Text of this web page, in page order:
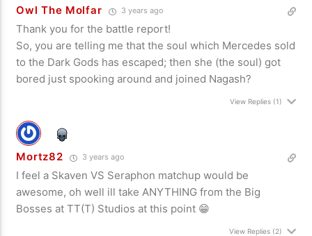
Owl The Molfar 3 years ago
Thank you for the battle report!
So, you are telling me that the soul which Mercedes sold
to the Dark Gods has escaped; then she (the soul) got
bored just spooking around and joined Nagash?
View Replies(1)
Mortz82 3 years ago
I feel a Skaven VS Seraphon matchup would be
awesome, oh well ill take ANYTHING from the Big
Bosses at TT(T) Studios at this point 😁
View Replies(2)